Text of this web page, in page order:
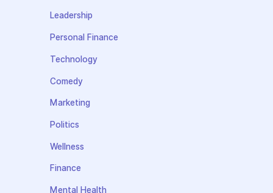
Leadership
Personal Finance
Technology
Comedy
Marketing
Politics
Wellness
Finance
Mental Health